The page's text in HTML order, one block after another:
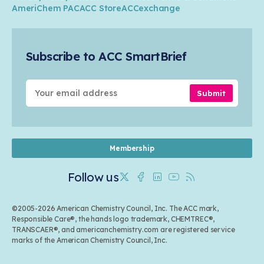
Transportation & Infrastructure
Trade
Circularity
Celebrating Safety & Sustainability Leaders
Industry Groups
Conferences & Events
AmeriChem PACACC StoreACCexchange
Subscribe to ACC SmartBrief
Submit
Membership
Follow us
©2005-2026 American Chemistry Council, Inc. The ACC mark,
Responsible Care®, the hands logo trademark, CHEMTREC®,
TRANSCAER®, and americanchemistry.com are registered service
marks of the American Chemistry Council, Inc.